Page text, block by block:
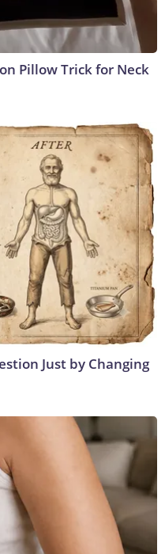
Pillow Trick for Neck
Just by Changing